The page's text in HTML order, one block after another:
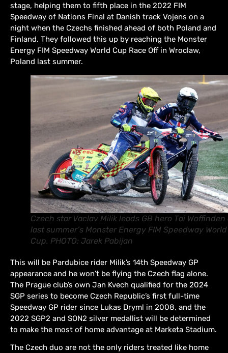
stage, helping them to fifth place in the 2022 FIM
Speedway of Nations Final at Danish track Vojens on a
night when the Czechs finished ahead of both Poland and
Finland. They followed this up by reaching the Monster
Energy FIM Speedway World Cup Race Off in Wroclaw,
Poland last summer.
Czech star Vaclav Milik leads GB hero Tai Woffinden
last summer’s Monster Energy FIM Speedway World
Cup. PHOTO: Jarek Pabijan
This will be Pardubice rider Milik’s 14th Speedway GP
appearance and he won’t be flying the Czech flag alone.
The Prague club’s own Jan Kvech qualified for the 2024
SGP series to become Czech Republic’s first full-time
Speedway GP rider since Lukas Dryml in 2008, and the
2022 SGP2 and SON2 silver medallist will be determined
to make the most of home advantage at Marketa Stadium.
The Czech duo are not the only riders treated like home